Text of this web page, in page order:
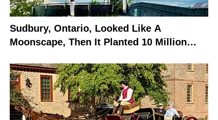
Sudbury, Ontario, Looked Like A
Moonscape, Then It Planted 10 Million